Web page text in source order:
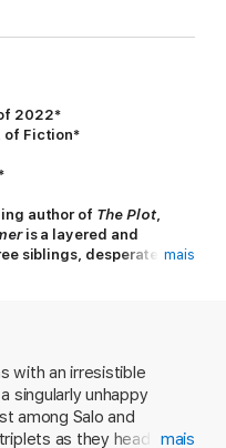
2022*
of Fiction*
author of The Plot,
is a layered and
siblings, desperate to
wealthy, New York
the first meeting of
circumstances, to their
IVF. As children, the three
– feel no strong familial
ways, even as their
mais
with an irresistible
singularly unhappy
among Salo and
as they head offmais